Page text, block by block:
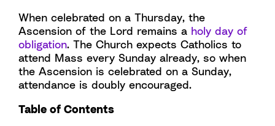
When celebrated on a Thursday, the
Ascension of the Lord remains a holy day of
obligation. The Church expects Catholics to
attend Mass every Sunday already, so when
the Ascension is celebrated on a Sunday,
attendance is doubly encouraged.
Table of Contents